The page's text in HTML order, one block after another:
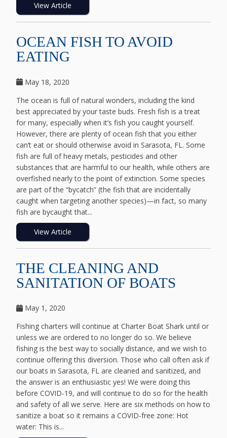
View Article
OCEAN FISH TO AVOID
EATING
May 18, 2020
The ocean is full of natural wonders, including the kind
best appreciated by your taste buds. Fresh fish is a treat
for many, especially when it’s fish you caught yourself.
However, there are plenty of ocean fish that you either
can’t eat or should otherwise avoid in Sarasota, FL. Some
fish are full of heavy metals, pesticides and other
substances that are harmful to our health, while others are
overfished nearly to the point of extinction. Some species
are part of the “bycatch” (the fish that are incidentally
caught when targeting another species)—in fact, so many
fish are bycaught that...
View Article
THE CLEANING AND
SANITATION OF BOATS
May 1, 2020
Fishing charters will continue at Charter Boat Shark until or
unless we are ordered to no longer do so. We believe
fishing is the best way to socially distance, and we wish to
continue offering this diversion. Those who call often ask if
our boats in Sarasota, FL are cleaned and sanitized, and
the answer is an enthusiastic yes! We were doing this
before COVID-19, and will continue to do so for the health
and safety of all we serve. Here are six methods on how to
sanitize a boat so it remains a COVID-free zone: Hot
water: This is...